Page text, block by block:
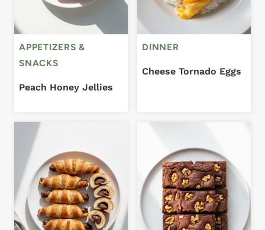
APPETIZERS &
SNACKS
Peach Honey Jellies
DINNER
Cheese Tornado Eggs